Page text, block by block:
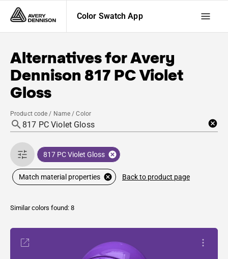
Color Swatch App
Alternatives forAvery
Dennison 817 PC Violet
Gloss
Product code / Name / Color
817 PC Violet Gloss
Match material properties Back to product page
Similar colors found: 8